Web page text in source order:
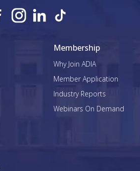
Membership
Why Join ADIA
Member Application
Industry Reports
Webinars On Demand